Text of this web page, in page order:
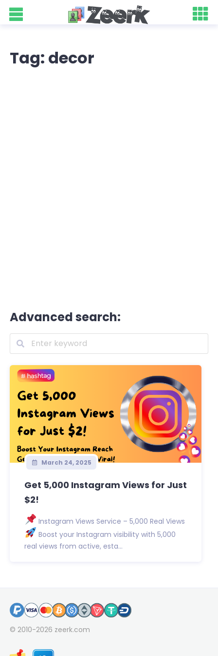
Tag: decor
Advanced search:
March 24, 2025
Get 5,000 Instagram Views for Just
$2!
Instagram Views Service – 5,000 Real Views
Boost your Instagram visibility with 5,000
real views from active, esta...
© 2010-2026 zeerk.com